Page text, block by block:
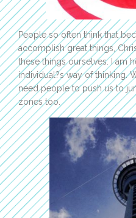
People so often think that
accomplish great things,
these things ourselves. I am
individual?s way of thinking.
need people to push us to
zones too.